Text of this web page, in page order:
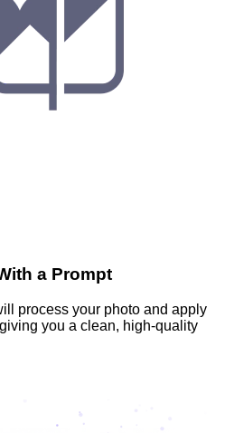
a Prompt
process your photo and apply
you a clean, high-quality